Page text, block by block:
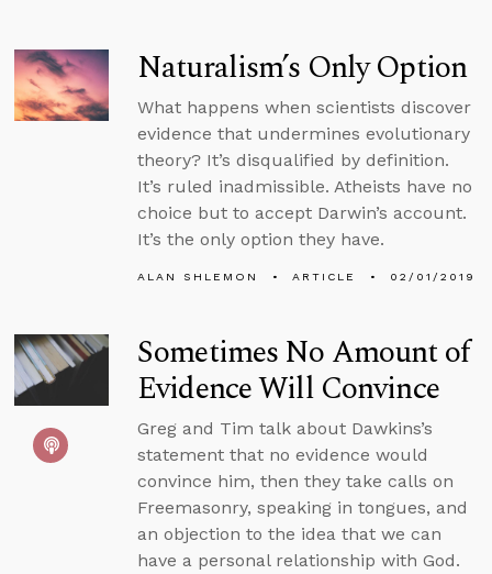
Naturalism’s Only Option
What happens when scientists discover
evidence that undermines evolutionary
theory? It’s disqualified by definition.
It’s ruled inadmissible. Atheists have no
choice but to accept Darwin’s account.
It’s the only option they have.
ALAN SHLEMON ARTICLE 02/01/2019
Sometimes No Amount of
Evidence Will Convince
Greg and Tim talk about Dawkins’s
statement that no evidence would
convince him, then they take calls on
Freemasonry, speaking in tongues, and
an objection to the idea that we can
have a personal relationship with God.